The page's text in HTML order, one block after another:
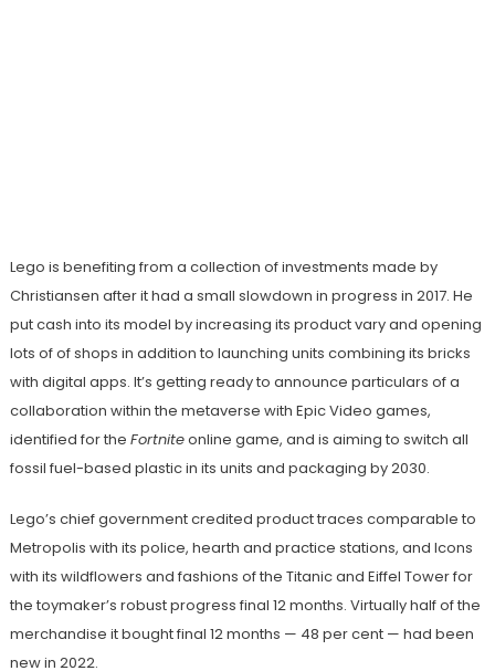
Lego is benefiting from a collection of investments made by
Christiansen after it had a small slowdown in progress in 2017. He
put cash into its model by increasing its product vary and opening
lots of of shops in addition to launching units combining its bricks
with digital apps. It’s getting ready to announce particulars of a
collaboration within the metaverse with Epic Video games,
identified for the Fortniteonline game, and is aiming to switch all
fossil fuel-based plastic in its units and packaging by 2030.
Lego’s chief government credited product traces comparable to
Metropolis with its police, hearth and practice stations, and Icons
with its wildflowers and fashions of the Titanic and Eiffel Tower for
the toymaker’s robust progress final 12 months. Virtually half of the
merchandise it bought final 12 months — 48 per cent — had been
new in 2022.